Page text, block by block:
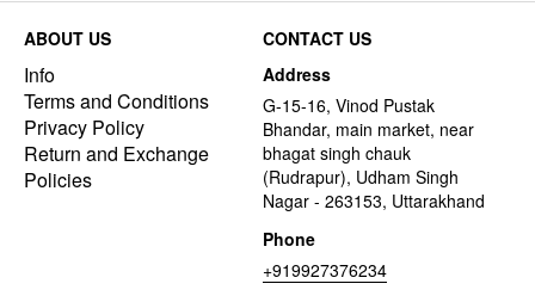
ABOUT US
Info
Terms and Conditions
Privacy Policy
Return and Exchange
Policies
CONTACT US
Address
G-15-16, Vinod Pustak
Bhandar, main market, near
bhagat singh chauk
(Rudrapur), Udham Singh
Nagar - 263153, Uttarakhand
Phone
+919927376234